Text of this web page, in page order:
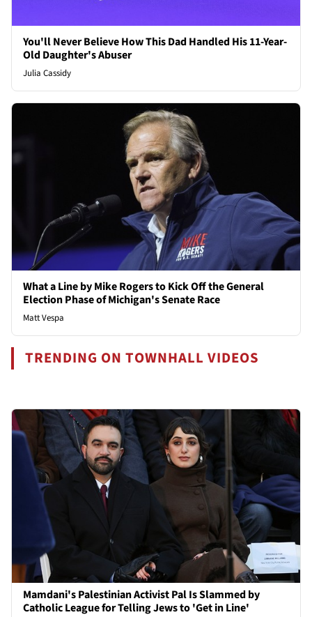
You'll Never Believe How This Dad Handled His 11-Year-
Old Daughter's Abuser
Julia Cassidy
What a Line by Mike Rogers to Kick Off the General
Election Phase of Michigan's Senate Race
Matt Vespa
TRENDING ON TOWNHALL VIDEOS
Mamdani's Palestinian Activist Pal Is Slammed by
Catholic League for Telling Jews to 'Get in Line'